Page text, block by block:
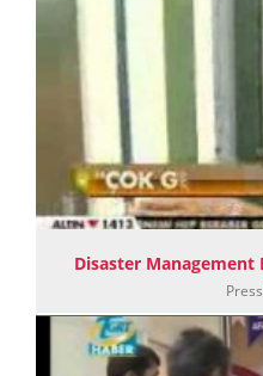
Disaster Management